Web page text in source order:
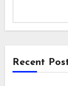
Recent